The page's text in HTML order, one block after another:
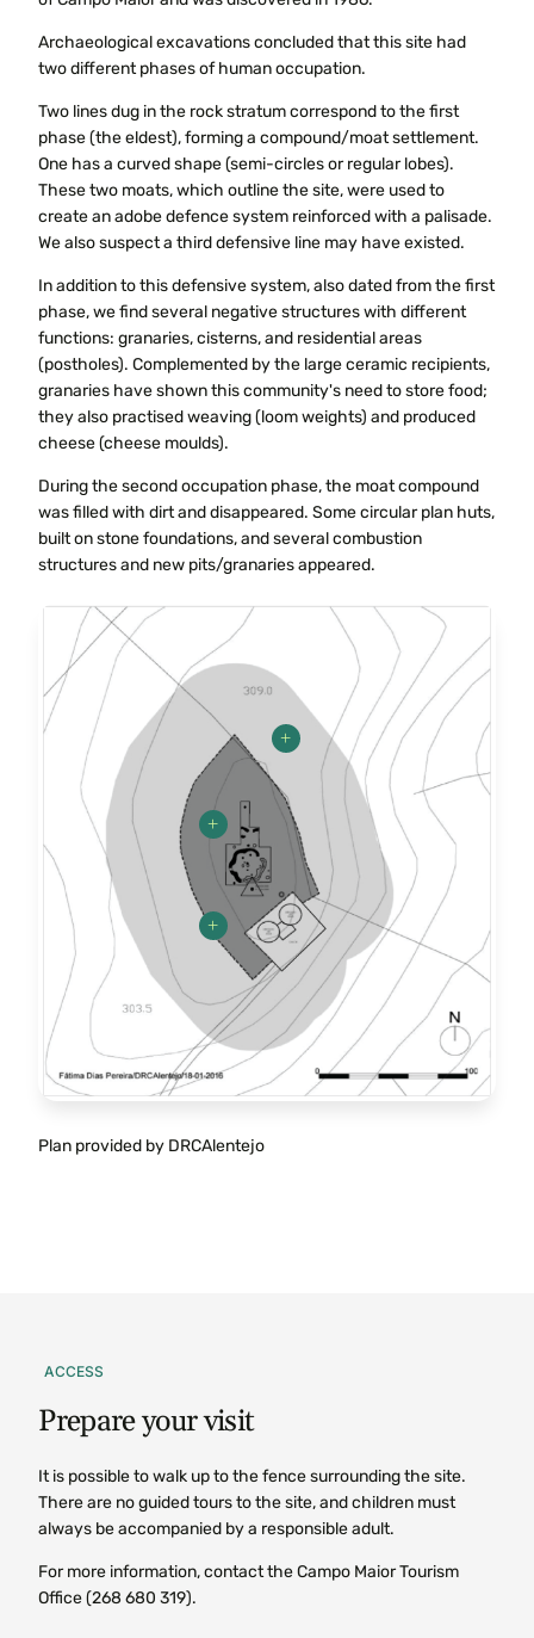
Archaeological excavations concluded that this site had
two different phases of human occupation.
Two lines dug in the rock stratum correspond to the first
phase (the eldest), forming a compound/moat settlement.
One has a curved shape (semi-circles or regular lobes).
These two moats, which outline the site, were used to
create an adobe defence system reinforced with a palisade.
We also suspect a third defensive line may have existed.
In addition to this defensive system, also dated from the first
phase, we find several negative structures with different
functions: granaries, cisterns, and residential areas
(postholes). Complemented by the large ceramic recipients,
granaries have shown this community's need to store food;
they also practised weaving (loom weights) and produced
cheese (cheese moulds).
During the second occupation phase, the moat compound
was filled with dirt and disappeared. Some circular plan huts,
built on stone foundations, and several combustion
structures and new pits/granaries appeared.
Plan provided by DRCAlentejo
ACCESS
Prepareyourvisit
It is possible to walk up to the fence surrounding the site.
There are no guided tours to the site, and children must
always be accompanied by a responsible adult.
For more information, contact the Campo Maior Tourism
Office (268 680 319).